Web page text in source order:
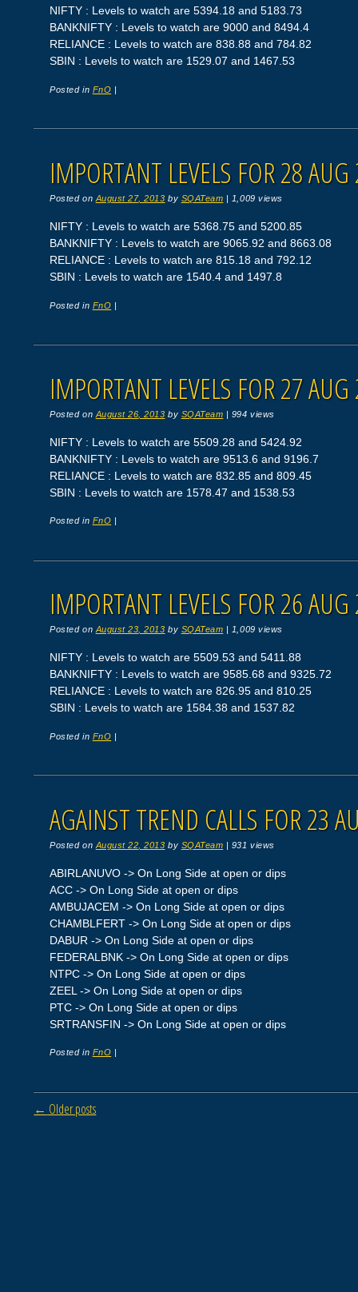
NIFTY : Levels to watch are 5394.18 and 5183.73
BANKNIFTY : Levels to watch are 9000 and 8494.4
RELIANCE : Levels to watch are 838.88 and 784.82
SBIN : Levels to watch are 1529.07 and 1467.53
Posted in FnO |
IMPORTANT LEVELS FOR 28
Posted on August 27, 2013 by SQATeam | 1,009 views
NIFTY : Levels to watch are 5368.75 and 5200.85
BANKNIFTY : Levels to watch are 9065.92 and 8663.08
RELIANCE : Levels to watch are 815.18 and 792.12
SBIN : Levels to watch are 1540.4 and 1497.8
Posted in FnO |
IMPORTANT LEVELS FOR 27
Posted on August 26, 2013 by SQATeam | 994 views
NIFTY : Levels to watch are 5509.28 and 5424.92
BANKNIFTY : Levels to watch are 9513.6 and 9196.7
RELIANCE : Levels to watch are 832.85 and 809.45
SBIN : Levels to watch are 1578.47 and 1538.53
Posted in FnO
IMPORTANT LEVELS FOR 26
Posted on August 23, 2013 by SQATeam 1,009 views
NIFTY : Levels to watch are 5509.53 and 5411.88
BANKNIFTY : Levels to watch are 9585.68 and 9325.72
RELIANCE : Levels to watch are 826.95 and 810.25
SBIN : Levels to watch are 1584.38 and 1537.82
Posted in FnO |
AGAINST TREND CALLS FOR 23
Posted on August 22, 2013 by SQATeam | 931 views
ABIRLANUVO -> On Long Side at open or dips
ACC -> On Long Side at open or dips
AMBUJACEM -> On Long Side at open or dips
CHAMBLFERT -> On Long Side at open or dips
DABUR -> On Long Side at open or dips
FEDERALBNK -> On Long Side at open or dips
NTPC -> On Long Side at open or dips
ZEEL -> On Long Side at open or dips
PTC -> On Long Side at open or dips
SRTRANSFIN -> On Long Side at open or dips
Posted in FnO
Post navigation
← Older posts